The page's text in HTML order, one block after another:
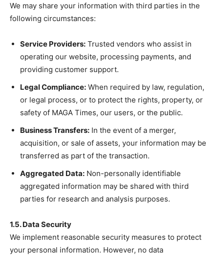
We may share your information with third parties in the
following circumstances:
Service Providers: Trusted vendors who assist in
operating our website, processing payments, and
providing customer support.
Legal Compliance: When required by law, regulation,
or legal process, or to protect the rights, property, or
safety of MAGA Times, our users, or the public.
Business Transfers: In the event of a merger,
acquisition, or sale of assets, your information may be
transferred as part of the transaction.
Aggregated Data: Non-personally identifiable
aggregated information may be shared with third
parties for research and analysis purposes.
1.5. Data Security
We implement reasonable security measures to protect
your personal information. However, no data